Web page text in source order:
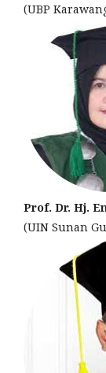
(UBP
Prof. Dr. Hj.
(UIN Sunan